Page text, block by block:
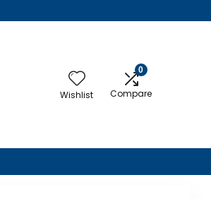
Wishlist
0
Compare